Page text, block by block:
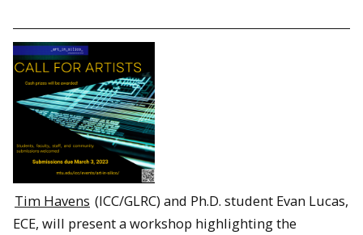
Tim Havens (ICC/GLRC) and Ph.D. student Evan Lucas,
ECE, will present a workshop highlighting the